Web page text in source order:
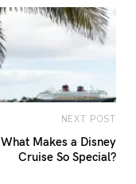
NEXT POST
What Makes a Disney
Cruise So Special?